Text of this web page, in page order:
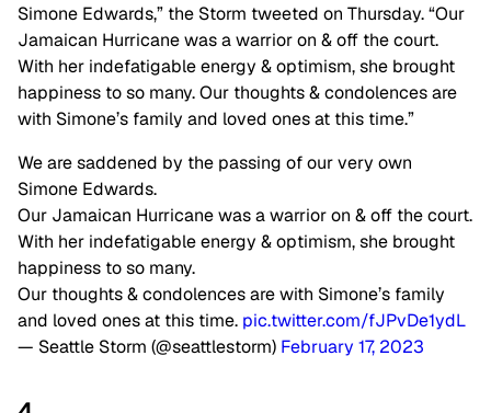
Simone Edwards,” the Storm tweeted on Thursday. “Our
Jamaican Hurricane was a warrior on & off the court.
With her indefatigable energy & optimism, she brought
happiness to so many. Our thoughts & condolences are
with Simone’s family and loved ones at this time.”
We are saddened by the passing of our very own
Simone Edwards.
Our Jamaican Hurricane was a warrior on & off the court.
With her indefatigable energy & optimism, she brought
happiness to so many.
Our thoughts & condolences are with Simone’s family
and loved ones at this time. pic.twitter.com/fJPvDe1ydL
— Seattle Storm (@seattlestorm) February 17, 2023